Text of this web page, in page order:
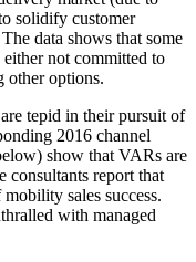
solidify customer
data shows that some
not committed to
other options.
tepid in their pursuit of
2016 channel
show that VARs are
consultants report that
sales success.
with managed